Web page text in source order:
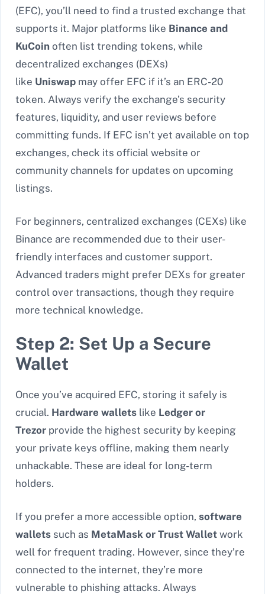
(EFC), you’ll need to find a trusted exchange that
supports it. Major platforms like Binance and
KuCoin often list trending tokens, while
decentralized exchanges (DEXs)
like Uniswap may offer EFC if it’s an ERC-20
token. Always verify the exchange’s security
features, liquidity, and user reviews before
committing funds. If EFC isn’t yet available on top
exchanges, check its official website or
community channels for updates on upcoming
listings.
For beginners, centralized exchanges (CEXs) like
Binance are recommended due to their user-
friendly interfaces and customer support.
Advanced traders might prefer DEXs for greater
control over transactions, though they require
more technical knowledge.
Step 2: Set Up a Secure
Wallet
Once you’ve acquired EFC, storing it safely is
crucial. Hardware wallets like Ledger or
Trezor provide the highest security by keeping
your private keys offline, making them nearly
unhackable. These are ideal for long-term
holders.
If you prefer a more accessible option, software
wallets such as MetaMask or Trust Wallet work
well for frequent trading. However, since they’re
connected to the internet, they’re more
vulnerable to phishing attacks. Always